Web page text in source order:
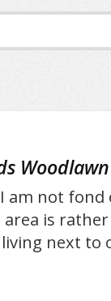
not fond
is
next to